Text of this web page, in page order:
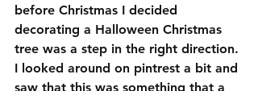
before Christmas I decided
decorating a Halloween Christmas
tree was a step in the right direction.
I looked around on pintrest a bit and
saw that this was something that a